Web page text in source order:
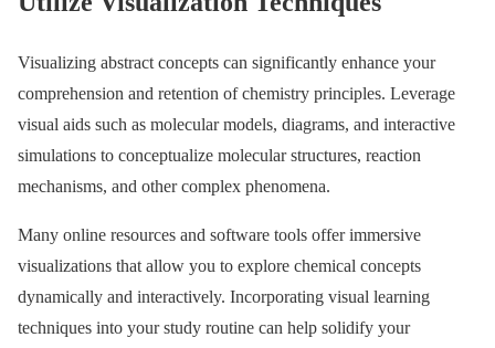
Visualizing abstract concepts can significantly enhance your
comprehension and retention of chemistry principles. Leverage
visual aids such as molecular models, diagrams, and interactive
simulations to conceptualize molecular structures, reaction
mechanisms, and other complex phenomena.
Many online resources and software tools offer immersive
visualizations that allow you to explore chemical concepts
dynamically and interactively. Incorporating visual learning
techniques into your study routine can help solidify your